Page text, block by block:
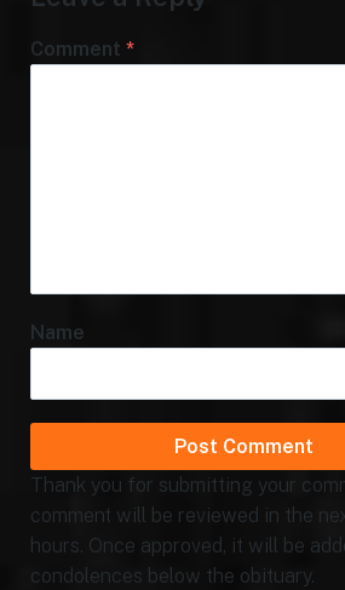
Comment *
Name
Thank you for submitting your
comment will be reviewed in the
hours. Once approved, it will be
condolences below the obituary.